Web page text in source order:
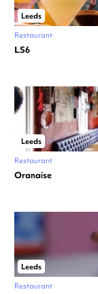
Leeds
Restaurant
LS6
Leeds
Restaurant
Oranaise
Leeds
Restaurant